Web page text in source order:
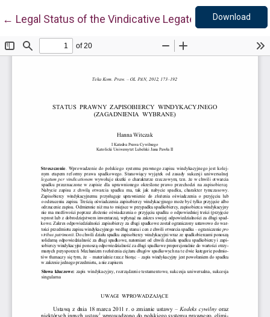
← Return to Article Details
Legal Status of the Vindicative Legatee (Selected
Download